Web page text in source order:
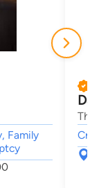
Family
The